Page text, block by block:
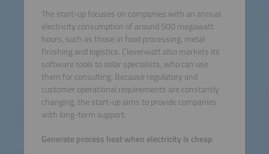
The start-up focuses on companies with an annual
electricity consumption of around 500 megawatt
hours, such as those in food processing, metal
finishing and logistics. Cleverwatt also markets its
software tools to solar specialists, who can use
them for consulting. Because regulatory and
customer operational requirements are constantly
changing, the start-up aims to provide companies
with long-term support.
Generate process heat when electricity is cheap